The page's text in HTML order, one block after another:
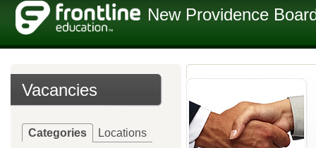
New Providence
Vacancies
Categories Locations